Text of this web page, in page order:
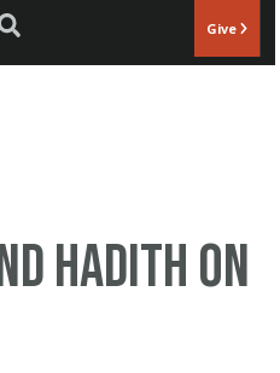
Give
Hadith on